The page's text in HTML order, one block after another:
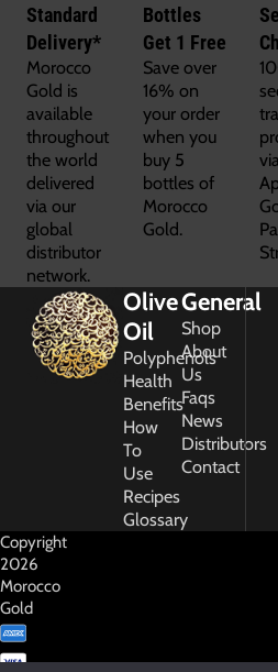
Standard
Delivery*
Morocco
Gold is
available
throughout
the world
delivered
via our
global
distributor
network.
Bottles
Get 1 Free
Save over
16% on
your order
when you
buy 5
bottles of
Morocco
Gold.
Olive
Oil
Polyphenols
Health
Benefits
How
To
Use
Recipes
Glossary
General
Shop
About
Us
Faqs
News
Distributors
Contact
Copyright
2026
Morocco
Gold